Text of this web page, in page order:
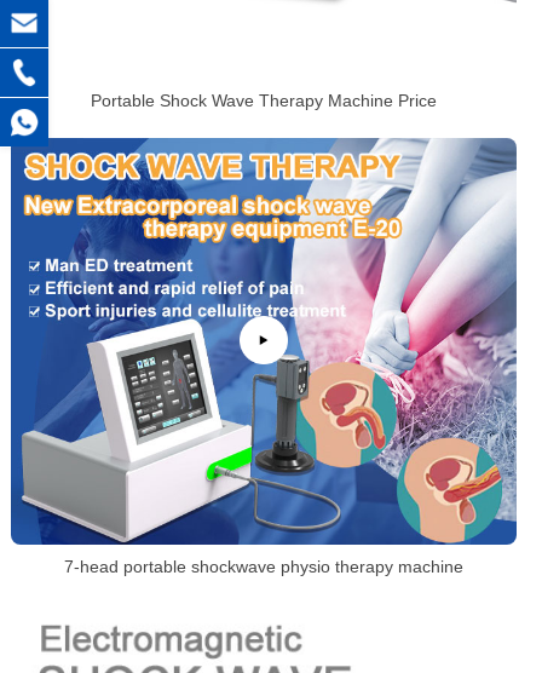
Portable Shock Wave Therapy Machine Price
7-head portable shockwave physio therapy machine